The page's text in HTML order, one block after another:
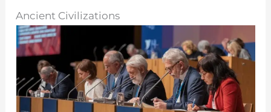
Ancient Civilizations